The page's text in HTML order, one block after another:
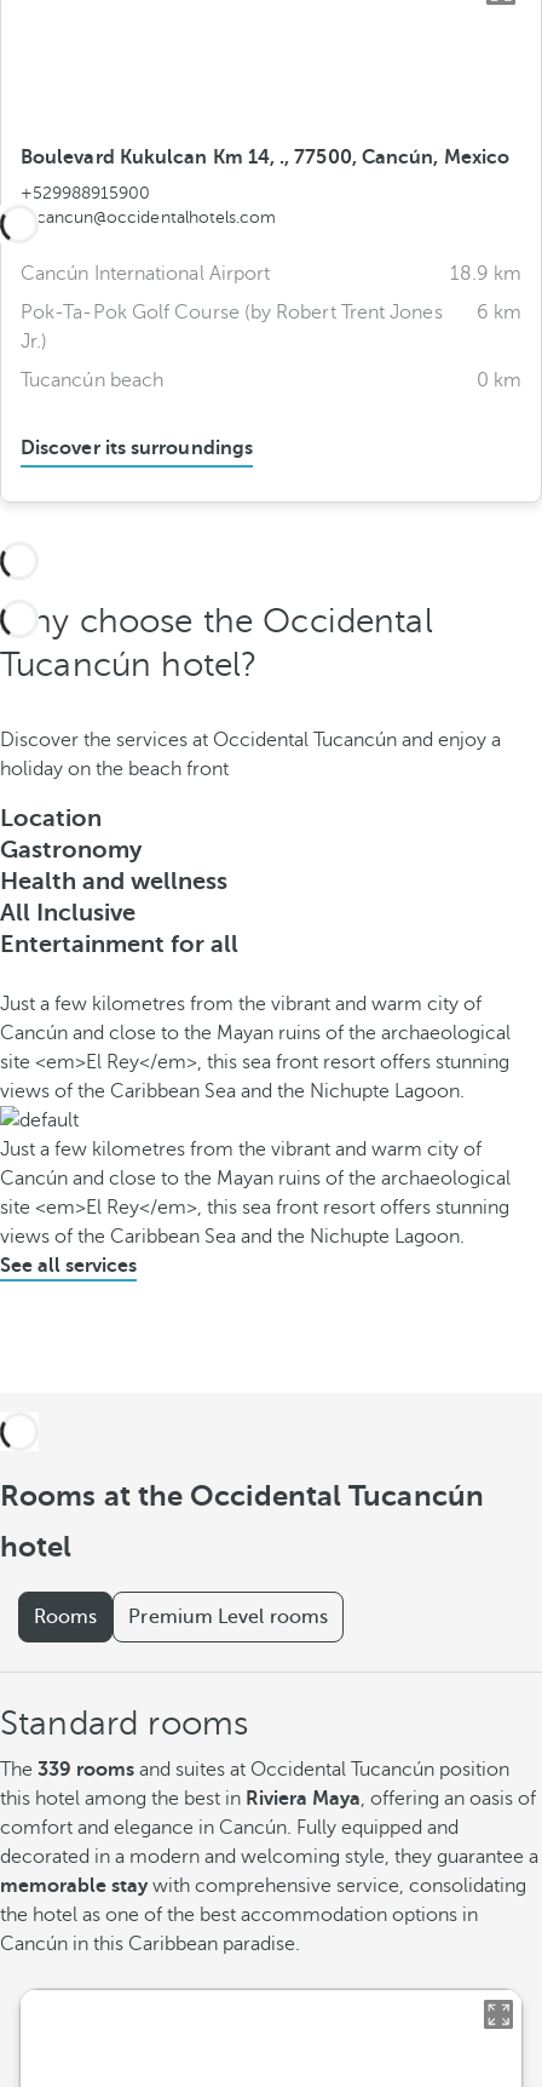
Boulevard Kukulcan Km 14, ., 77500, Cancún, Mexico
+529988915900
tucancun@occidentalhotels.com
Cancún International Airport
18.9 km
Pok-Ta-Pok Golf Course (by Robert Trent Jones
Jr.)
6 km
Tucancún beach 0 km
Discover its surroundings
Why choose the Occidental
Tucancún hotel?
Discover the services at Occidental Tucancún and enjoy a
holiday on the beach front
Location
Gastronomy
Health and wellness
All Inclusive
Entertainment for all
Just a few kilometres from the vibrant and warm city of
Cancún and close to the Mayan ruins of the archaeological
site <em>El Rey</em>, this sea front resort offers stunning
views of the Caribbean Sea and the Nichupte Lagoon.
Just a few kilometres from the vibrant and warm city of
Cancún and close to the Mayan ruins of the archaeological
site <em>El Rey</em>, this sea front resort offers stunning
views of the Caribbean Sea and the Nichupte Lagoon.
See all services
Rooms at the Occidental Tucancún
hotel
Rooms Premium Level rooms
Standard rooms
The 339 rooms and suites at Occidental Tucancún position
this hotel among the best in Riviera Maya, offering an oasis of
comfort and elegance in Cancún. Fully equipped and
decorated in a modern and welcoming style, they guarantee a
memorable stay with comprehensive service, consolidating
the hotel as one of the best accommodation options in
Cancún in this Caribbean paradise.